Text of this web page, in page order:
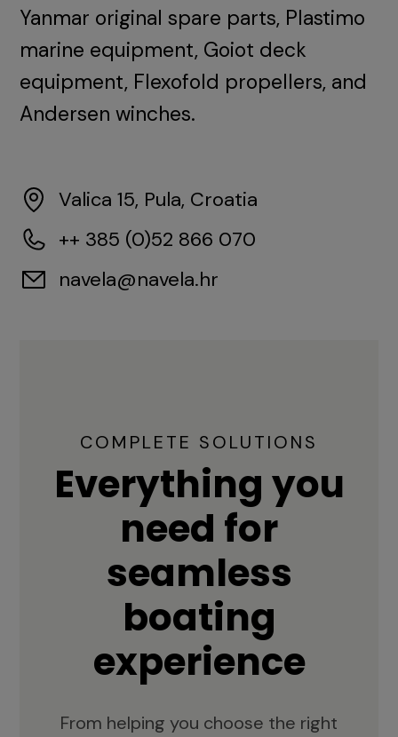
Yanmar original spare parts, Plastimo
marine equipment, Goiot deck
equipment, Flexofold propellers, and
Andersen winches.
Valica 15, Pula, Croatia
++ 385 (0)52 866 070
navela@navela.hr
COMPLETE SOLUTIONS
Everything you
need for
seamless
boating
experience
From helping you choose the right